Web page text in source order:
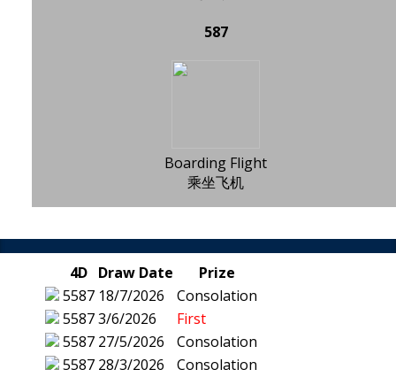
587
Boarding Flight
乘坐飞机
4D Draw Date
Prize
5587 18/7/2026
Consolation
55873/6/2026
First
5587 27/5/2026
Consolation
5587 28/3/2026
Consolation